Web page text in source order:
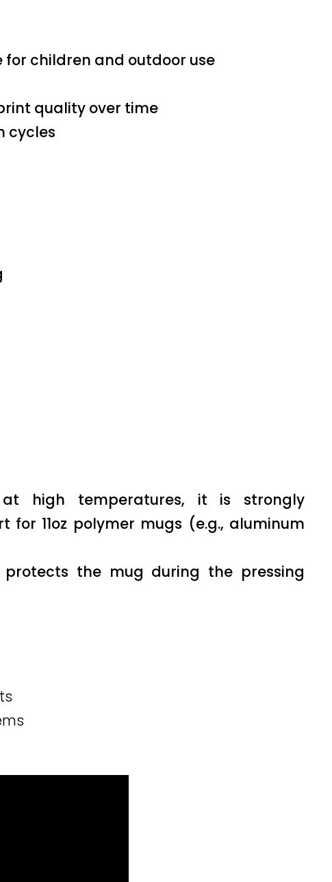
children and outdoor use
quality over time
cycles
high temperatures, it is strongly
11oz polymer mugs (e.g., aluminum
the mug during the pressing